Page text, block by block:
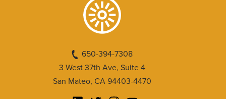
650-394-7308
3 West 37th Ave, Suite 4
San Mateo, CA 94403-4470